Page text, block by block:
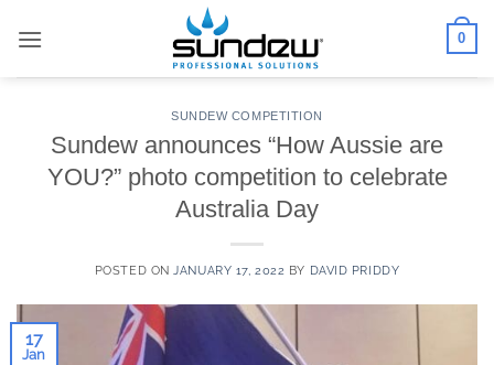
0
SUNDEW COMPETITION
Sundew announces “How Aussie are
YOU?” photo competition to celebrate
Australia Day
POSTED ON JANUARY 17, 2022 BY DAVID PRIDDY
17
Jan